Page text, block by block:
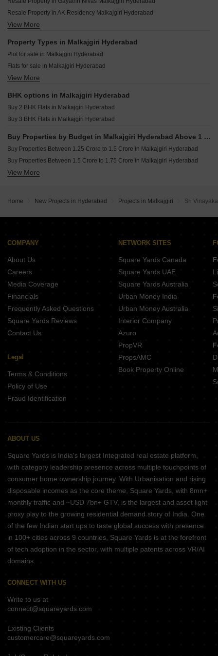
Devaki Elite Narepally Hyderabad
GKs Zenith Yapral Hyderabad
Sree Lakshmi Heights Hyderabad Neredment Hyderabad
Trendz Balaji Enclave Kushaiguda Hyderabad
Shree Silver Crest Begumpet Hyderabad
Vashishta Bright Homes Sainikpuri Hyderabad
Stable Radha Meadows Yellampet Hyderabad
Signifa Signature Macha Bollaram Hyderabad
Sthira Heights Kundanpally Hyderabad
Resale Property in AK Residency Malkajgiri Hyderabad
Resale Property in Akash Enclave Malkajgiri Hyderabad
View More
Property Types in Malkajgiri Hyderabad
Plot for sale in Malkajgiri Hyderabad
Flats for sale in Malkajgiri Hyderabad
Houses for sale in Malkajgiri Hyderabad
View More
BHK options in Malkajgiri Hyderabad
Buy 2 BHK Flats in Malkajgiri Hyderabad
Buy 3 BHK Flats in Malkajgiri Hyderabad
Buy Properties by Budget in Malkajgiri Hyderabad Above 1 Crore
Buy Properties Between 1.25 Crore to 1.5 Crore in Malkajgiri Hyderabad
Buy Properties Between 1.5 Crore to 1.75 Crore in Malkajgiri Hyderabad
Buy Properties Between 1.75 Crore to 2 Crore in Malkajgiri Hyderabad
View More
Home New Projects in Hyderabad Projects in Malkajgiri Sri
COMPANY
About Us
Careers
Media Coverage
Financials
Frequently Asked Questions
Square Yards Reviews
Contact Us
Legal
Terms & Conditions
Policy of Use
Fraud Identification
NETWORK SITES
Square Yards Canada
Square Yards UAE
Square Yards Australia
Urban Money India
Urban Money Australia
Interior Company
Azuro
PropVR
PropsAMC
Book Property Online
ABOUT US
Square Yards is India's largest Integrated real estate platform,
with category leadership presence across multiple touchpoints of
consumer home ownership journey. With Urbanisation and rising
disposable incomes as the core theme, Square Yards, with 8mn+
monthly traffic and ~USD 7bn+ GTV, is the largest and asset light
proxy play to the growing residential demand story of India. One
of the few Indian start ups to taste global success with presence
in 100+ cities across 9 countries, Square Yards is at the forefront
of tech adoption in the sector, with multiple patents across VR/AI
domains.
CONNECT WITH US
Write to us at
connect@squareyards.com
Existing Clients
customercare@squareyards.com